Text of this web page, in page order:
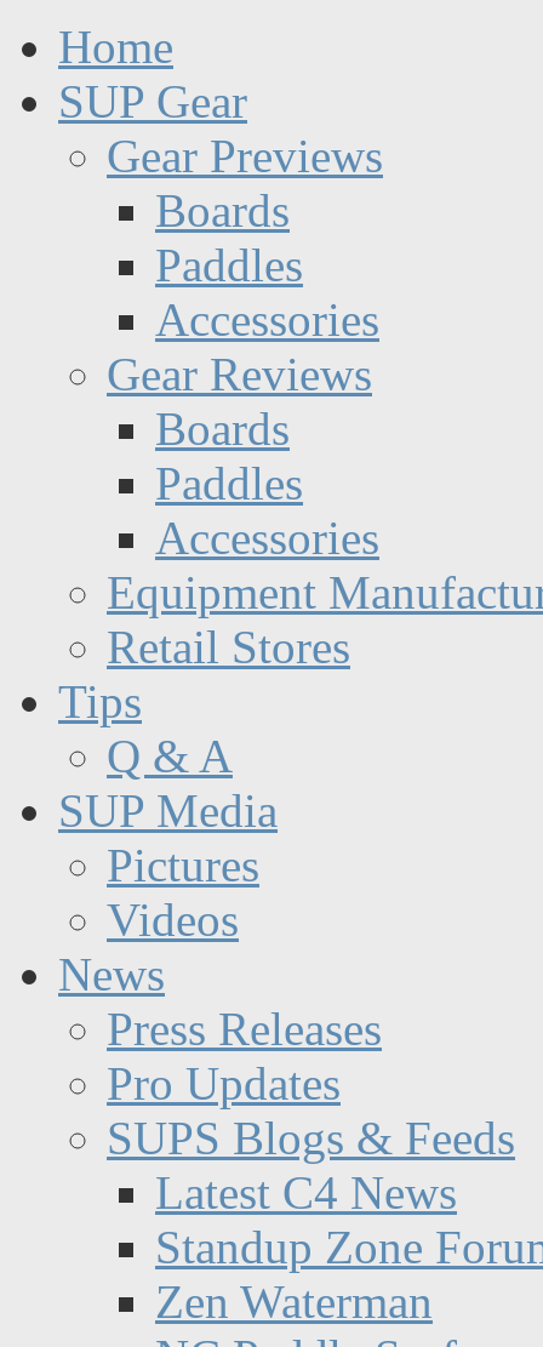
Home
SUP Gear
Gear Previews
Boards
Paddles
Accessories
Gear Reviews
Boards
Paddles
Accessories
Equipment
Retail Stores
Tips
Q & A
SUP Media
Pictures
Videos
News
Press Releases
Pro Updates
SUPS Blogs & Feeds
Latest C4 News
Standup Zone
Zen Waterman